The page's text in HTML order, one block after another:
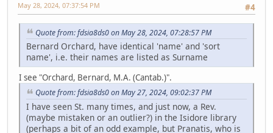
#4
May 28, 2024, 07:37:54 PM
Quote from: fdsia8ds0 on May 28, 2024, 07:28:57 PM
Bernard Orchard, have identical 'name' and 'sort
name', i.e. their names are listed as Surname
I see "Orchard, Bernard, M.A. (Cantab.)".
Quote from: fdsia8ds0 on May 27, 2024, 09:02:37 PM
I have seen St. many times, and just now, a Rev.
(maybe mistaken or an outlier?) in the Isidore library
(perhaps a bit of an odd example, but Pranatis, who is